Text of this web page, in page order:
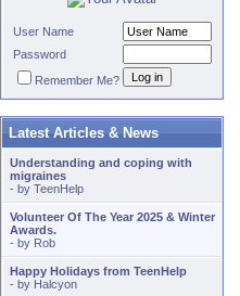
User Name
Password
Remember Me?
Latest Articles & News
Understanding and coping with
migraines
- by TeenHelp
Volunteer Of The Year 2025 & Winter
Awards.
- by Rob
Happy Holidays from TeenHelp
- by Halcyon